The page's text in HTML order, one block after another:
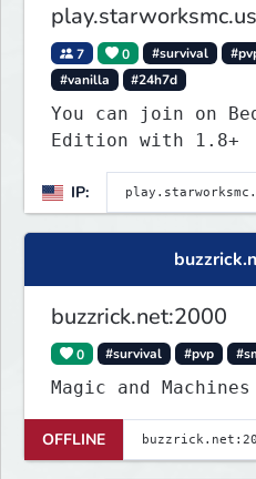
play.starworksmc.us
7 0 #survival
#vanilla
#24h7d
You can join on
Edition with 1.8+
IP:
buzzrick.net:2000
0 #survival #pvp
Magic and Machines
OFFLINE